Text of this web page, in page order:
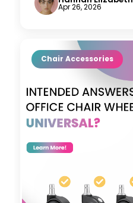
Apr 26, 2026
Chair Accessories